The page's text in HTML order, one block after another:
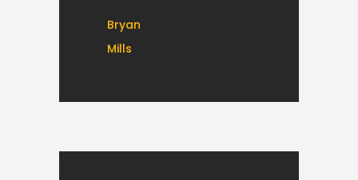
Bryan
Mills